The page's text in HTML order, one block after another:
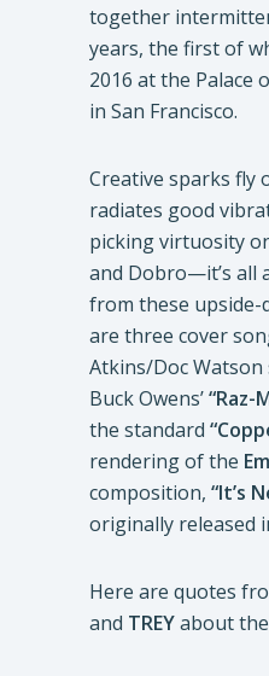
together
years, the first of
2016 at the Palace
in San Francisco.
Creative sparks fly
radiates good
picking virtuosity
and Dobro—it’s all
from these upside-
are three cover
Atkins/Doc Watson
Buck Owens’“Raz-
the standard
rendering of the
composition, “It’s
originally released
Here are quotes
and TREYabout the